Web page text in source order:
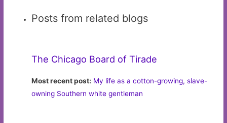
Posts from related blogs
The Chicago Board of Tirade
Most recent post: My life as a cotton-growing, slave-
owning Southern white gentleman